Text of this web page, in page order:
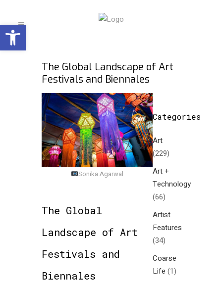
Open toolbar
The Global Landscape of Art
Festivals and Biennales
Sonika Agarwal
The Global
Landscape of Art
Festivals and
Biennales
Categories
Art
(229)
Art +
Technology
(66)
Artist
Features
(34)
Coarse
Life (1)